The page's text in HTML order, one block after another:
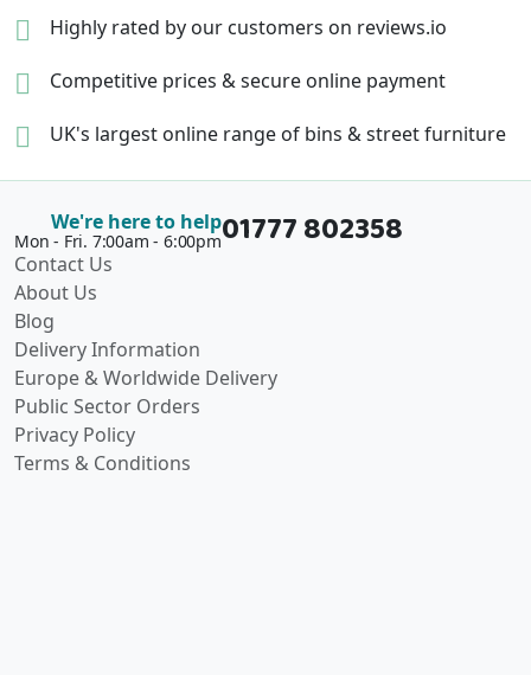
Highly rated by our customers on reviews.io
Competitive prices &secure online payment
UK's largest online range of bins & street furniture
We're here to help
Mon - Fri. 7:00am - 6:00pm01777 802358
Contact Us
About Us
Blog
Delivery Information
Europe & Worldwide Delivery
Public Sector Orders
Privacy Policy
Terms & Conditions